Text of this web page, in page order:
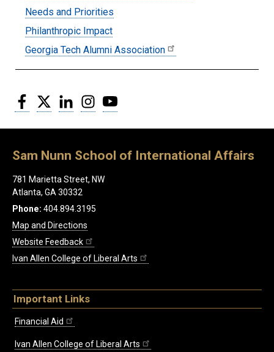
Needs and Priorities
Philanthropic Impact
Georgia Tech Alumni Association
Facebook
Twitter LinkedInInstagram
Sam Nunn School of International Affairs
781 Marietta Street, NW
Atlanta, GA 30332
Phone: 404.894.3195
Map and Directions
Website Feedback
Ivan Allen College of Liberal Arts
Important Links
Financial Aid
Ivan Allen College of Liberal Arts